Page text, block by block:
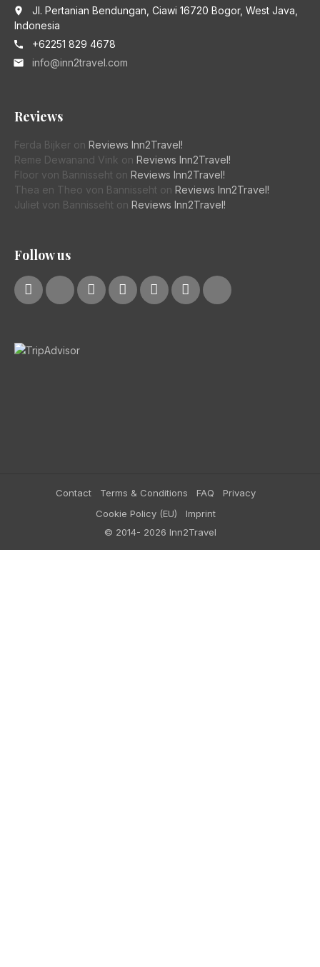
place
Jl. Pertanian Bendungan, Ciawi 16720 Bogor, West Java,
Indonesia
call +62251 829 4678
email info@inn2travel.com
Reviews
Ferda Bijker on Reviews Inn2Travel!
Reme Dewanand Vink on Reviews Inn2Travel!
Floor von Bannisseht on Reviews Inn2Travel!
Thea en Theo von Bannisseht on Reviews Inn2Travel!
Juliet von Bannisseht on Reviews Inn2Travel!
Follow us
© 2014- 2026 Inn2Travel
Contact Terms & Conditions FAQ
Privacy
Cookie Policy (EU)
Imprint